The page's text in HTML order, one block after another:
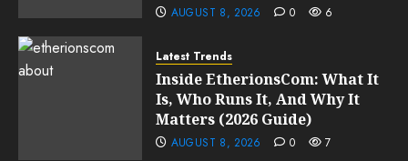
AUGUST 8, 2026 0 6
Latest Trends
Inside EtherionsCom: What It
Is, Who Runs It, And Why It
Matters (2026 Guide)
AUGUST 8, 2026 0 7